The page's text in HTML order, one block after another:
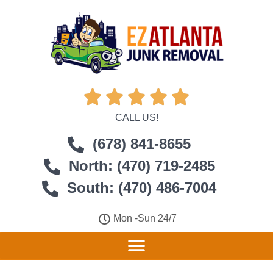
    
CALL US!
(678) 841-8655
North: (470) 719-2485
South: (470) 486-7004
Mon -Sun 24/7